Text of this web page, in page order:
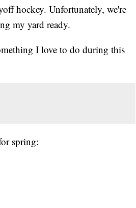
hockey. Unfortunately, we're
my yard ready.
I love to do during this
spring: